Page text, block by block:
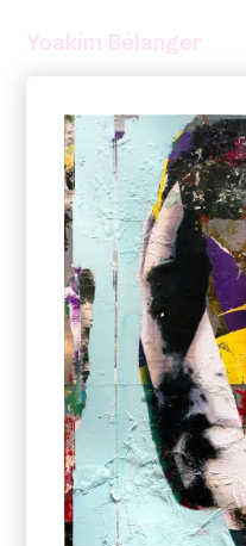
Yoakim Bélanger
2025 – 2021